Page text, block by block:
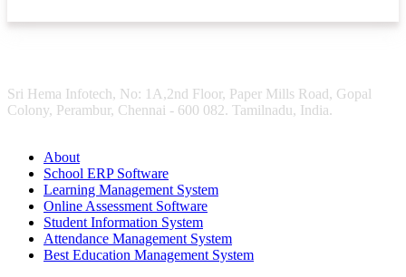
Sri Hema Infotech, No: 1A,2nd Floor, Paper Mills Road, Gopal
Colony, Perambur, Chennai - 600 082. Tamilnadu, India.
About
School ERP Software
Learning Management System
Online Assessment Software
Student Information System
Attendance Management System
Best Education Management System